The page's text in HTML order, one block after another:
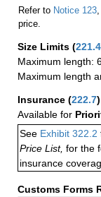
Refer to Notice 123,
price.
Size Limits (
Maximum length:
Maximum length
Insurance (222.7)
Available for
See Exhibit 322.2
Price List, for the
insurance
Customs Forms